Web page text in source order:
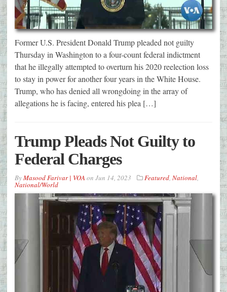
Former U.S. President Donald Trump pleaded not guilty
Thursday in Washington to a four-count federal indictment
that he illegally attempted to overturn his 2020 reelection loss
to stay in power for another four years in the White House.
Trump, who has denied all wrongdoing in the array of
allegations he is facing, entered his plea […]
Trump Pleads Not Guilty to
Federal Charges
ByMasood Farivar | VOA on Jun 14, 2023 Featured, National,
National/World